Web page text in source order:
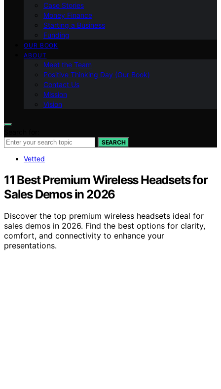
Case Stories
Money Finance
Starting a Business
Funding
OUR BOOK
ABOUT
Meet the Team
Positive Thinking Day (Our Book)
Contact Us
Mission
Vision
SEARCH
Vetted
11 Best Premium Wireless Headsets for
Sales Demos in 2026
Discover the top premium wireless headsets ideal for
sales demos in 2026. Find the best options for clarity,
comfort, and connectivity to enhance your
presentations.